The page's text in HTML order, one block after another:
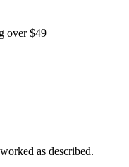
over $49
as described.